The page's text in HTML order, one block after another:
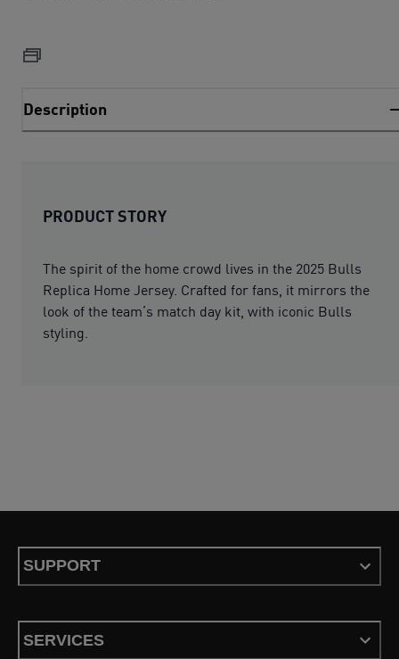
Description
PRODUCT STORY
The spirit of the home crowd lives in the 2025 Bulls
Replica Home Jersey. Crafted for fans, it mirrors the
look of the team’s match day kit, with iconic Bulls
styling.
SUPPORT
SERVICES